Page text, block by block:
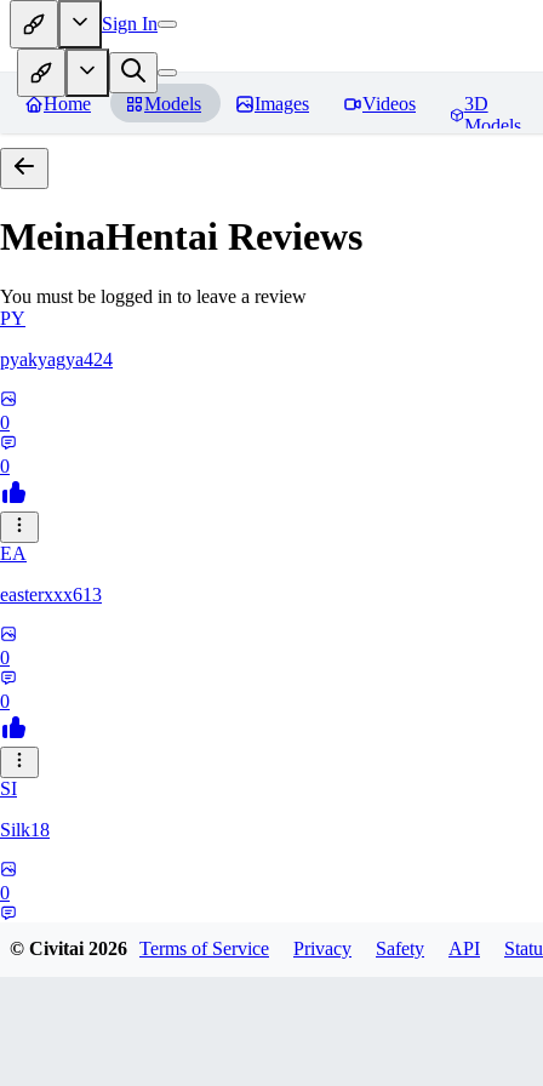
Sign In
Home Models Images Videos
3D
Models
MeinaHentai Reviews
You must be logged in to leave a review
PY
pyakyagya424
0
0
EA
easterxxx613
0
0
SI
Silk18
0
© Civitai2026 Terms of Service Privacy Safety API